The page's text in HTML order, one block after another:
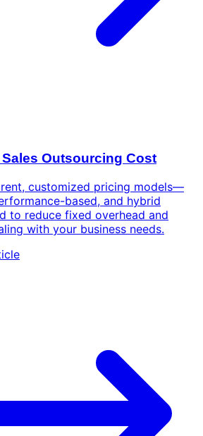
Outsourcing Cost
customized pricing models—
based, and hybrid
to reduce fixed overhead and
with your business needs.